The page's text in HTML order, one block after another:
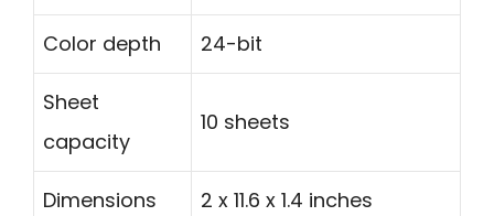
Color depth 24-bit
Sheet
capacity
10 sheets
Dimensions 2 x 11.6 x 1.4 inches